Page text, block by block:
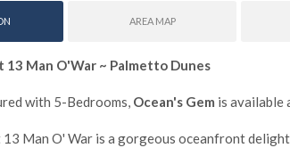
13 Man O'War ~ Palmetto Dunes
with 5-Bedrooms, Ocean's Gem is available
13 Man O' War is a gorgeous oceanfront
AREA MAP